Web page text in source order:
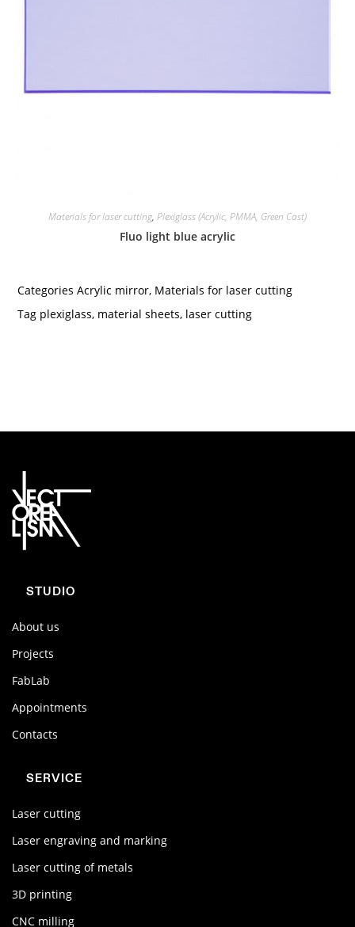
Materials for laser cutting, Plexiglass (Acrylic, PMMA, Green Cast)
Fluo light blue acrylic
Categories Acrylic mirror, Materials for laser cutting
Tag plexiglass, material sheets, laser cutting
STUDIO
About us
Projects
FabLab
Appointments
Contacts
SERVICE
Laser cutting
Laser engraving and marking
Laser cutting of metals
3D printing
CNC milling